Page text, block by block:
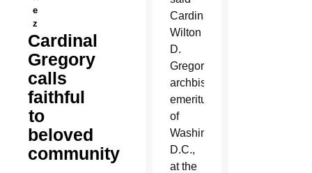
e
z
Cardinal
Gregory
calls
faithful
to
beloved
community
Cardinal
Wilton
D.
Gregory,
archbishop
emeritus
of
Washington,
D.C.,
at the